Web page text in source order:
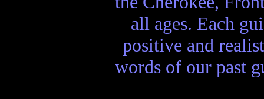
all ages. Each
positive and
words of our past